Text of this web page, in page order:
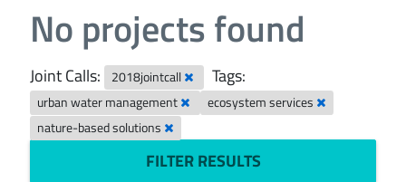
No projects found
Joint Calls: 2018jointcall Tags:
urban water management
ecosystem services
nature-based solutions
FILTER RESULTS